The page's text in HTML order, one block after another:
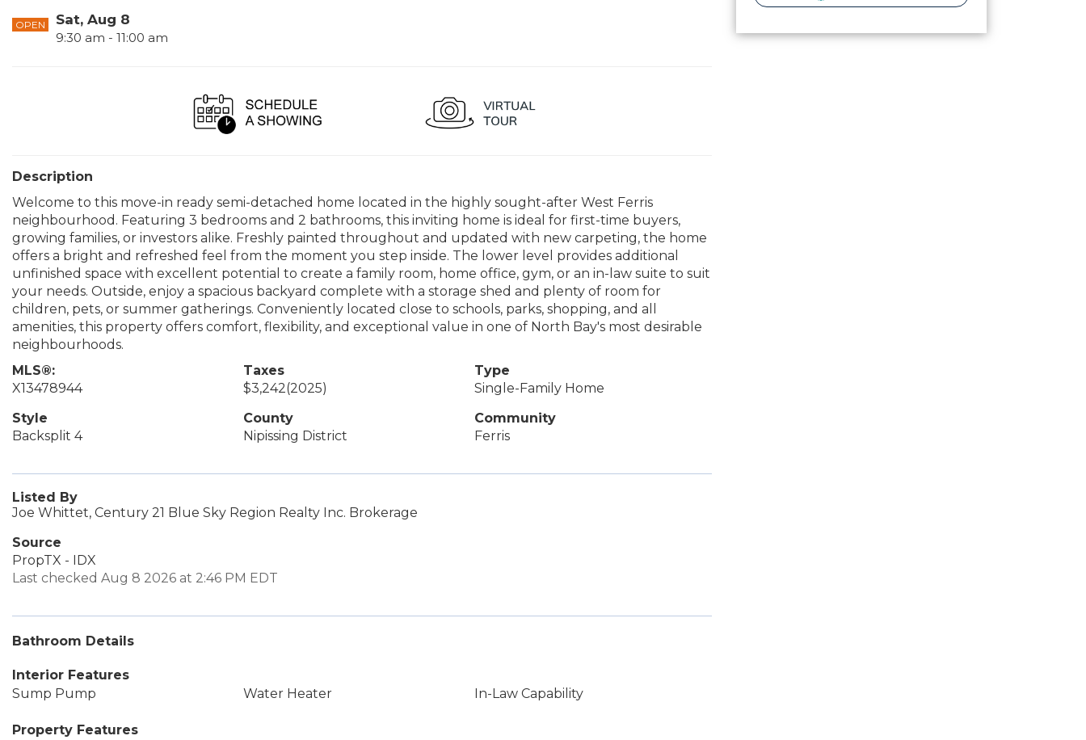
OPEN Sat, Aug 8
9:30 am - 11:00 am
Description
Welcome to this move-in ready semi-detached home located in the highly sought-after West Ferris
neighbourhood. Featuring 3 bedrooms and 2 bathrooms, this inviting home is ideal for first-time buyers,
growing families, or investors alike. Freshly painted throughout and updated with new carpeting, the home
offers a bright and refreshed feel from the moment you step inside. The lower level provides additional
unfinished space with excellent potential to create a family room, home office, gym, or an in-law suite to suit
your needs. Outside, enjoy a spacious backyard complete with a storage shed and plenty of room for
children, pets, or summer gatherings. Conveniently located close to schools, parks, shopping, and all
amenities, this property offers comfort, flexibility, and exceptional value in one of North Bay's most desirable
neighbourhoods.
MLS®:
X13478944
Taxes
$3,242(2025)
Type
Single-Family Home
Style
Backsplit 4
County
Nipissing District
Community
Ferris
Listed By
Joe Whittet, Century 21 Blue Sky Region Realty Inc. Brokerage
Source
PropTX - IDX
Last checked Aug 8 2026 at 2:46 PM EDT
Bathroom Details
Interior Features
Sump Pump
Water Heater In-Law Capability
Property Features